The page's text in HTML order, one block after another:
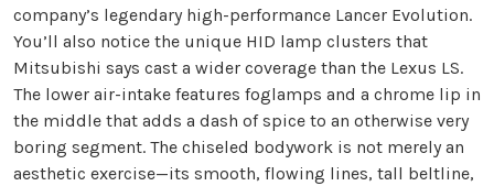
company’s legendary high-performance Lancer Evolution.
You’ll also notice the unique HID lamp clusters that
Mitsubishi says cast a wider coverage than the Lexus LS.
The lower air-intake features foglamps and a chrome lip in
the middle that adds a dash of spice to an otherwise very
boring segment. The chiseled bodywork is not merely an
aesthetic exercise—its smooth, flowing lines, tall beltline,